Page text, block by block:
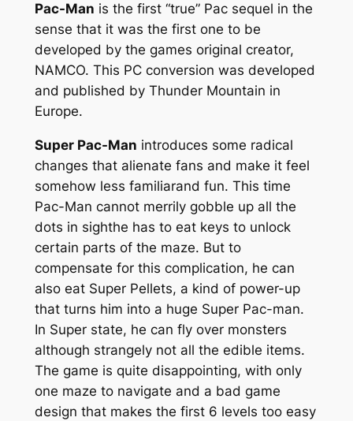
Pac-Man is the first “true” Pac sequel in the
sense that it was the first one to be
developed by the games original creator,
NAMCO. This PC conversion was developed
and published by Thunder Mountain in
Europe.
Super Pac-Man introduces some radical
changes that alienate fans and make it feel
somehow less familiarand fun. This time
Pac-Man cannot merrily gobble up all the
dots in sighthe has to eat keys to unlock
certain parts of the maze. But to
compensate for this complication, he can
also eat Super Pellets, a kind of power-up
that turns him into a huge Super Pac-man.
In Super state, he can fly over monsters
although strangely not all the edible items.
The game is quite disappointing, with only
one maze to navigate and a bad game
design that makes the first 6 levels too easy